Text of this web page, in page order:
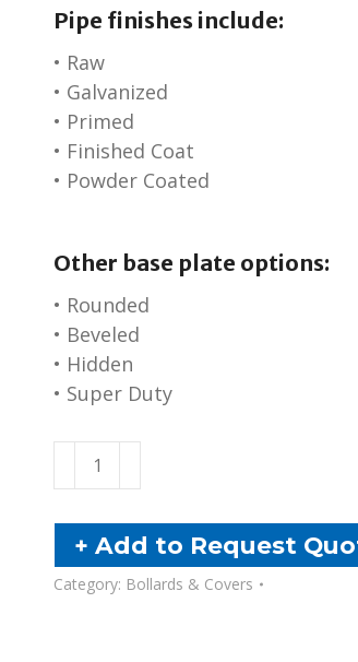
Pipe finishes include:
• Raw
• Galvanized
• Primed
• Finished Coat
• Powder Coated
Other base plate options:
• Rounded
• Beveled
• Hidden
• Super Duty
Base
Plate
quantity
+ Add to Request
Category: Bollards & Covers